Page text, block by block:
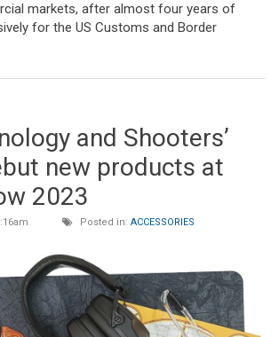
markets, after almost four years of
for the US Customs and Border
and Shooters’
new products at
2023
Posted in: ACCESSORIES